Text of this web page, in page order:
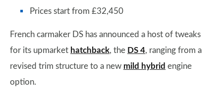
Prices start from £32,450
French carmaker DS has announced a host of tweaks
for its upmarket hatchback, the DS 4, ranging from a
revised trim structure to a new mild hybrid engine
option.